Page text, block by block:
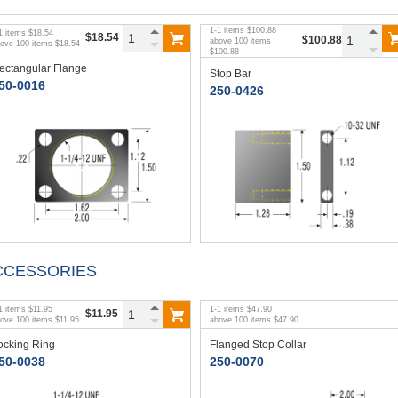
1 items $18.54
100 items $18.54 $18.54
Flange
0016
1 -1 items $100.88
above 100 items
$100.88
$100.88
Stop Bar
250-0426
1 items $11.95
100 items $11.95 $11.95
Ring
0038
1 -1 items $47.90
above 100 items $47.90
Flanged Stop Collar
250-0070